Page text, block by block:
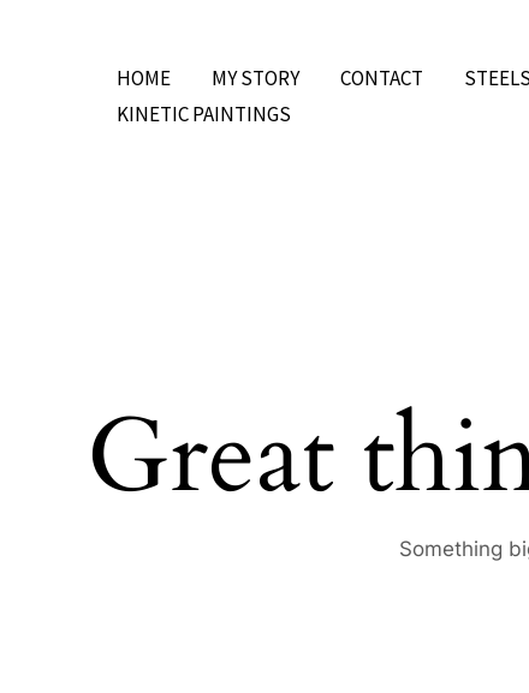
HOME MY STORY CONTACT
KINETIC PAINTINGS
Great
Something